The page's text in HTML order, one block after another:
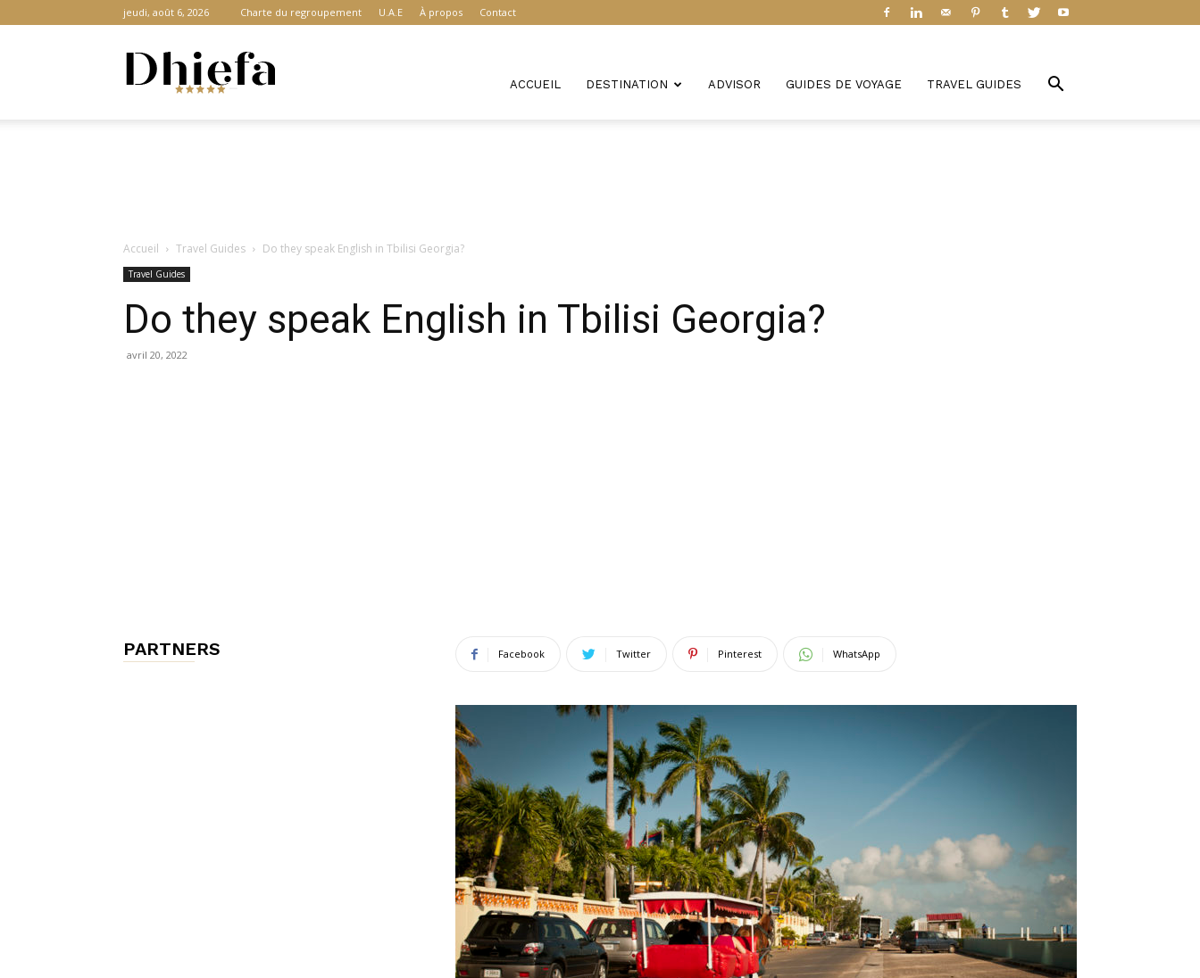
jeudi, août 6, 2026 Charte du regroupement U.A.E À propos Contact
Portail
ACCUEIL DESTINATION ADVISOR GUIDES DE VOYAGE TRAVEL GUIDES
Accueil Travel Guides Do they speak English in Tbilisi Georgia?
Travel Guides
Do they speak English in Tbilisi Georgia?
avril 20, 2022
Facebook Twitter Pinterest WhatsApp
PARTNERS